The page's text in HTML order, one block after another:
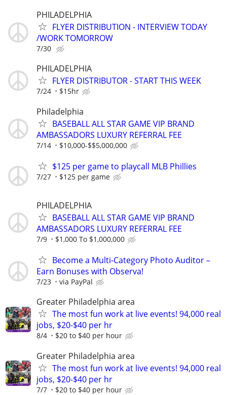
PHILADELPHIA
FLYER DISTRIBUTION - INTERVIEW TODAY
/WORK TOMORROW
7/30
PHILADELPHIA
FLYER DISTRIBUTOR - START THIS WEEK
7/24 $15hr
Philadelphia
BASEBALL ALL STAR GAME VIP BRAND
AMBASSADORS LUXURY REFERRAL FEE
7/14 $10,000-$$5,000,000
$125 per game to playcall MLB Phillies
7/27 $125 per game
PHILADELPHIA
BASEBALL ALL STAR GAME VIP BRAND
AMBASSADORS LUXURY REFERRAL FEE
7/9 $1,000 To $1,000,000
Become a Multi-Category Photo Auditor –
Earn Bonuses with Observa!
7/23 via PayPal
Greater Philadelphia area
The most fun work at live events! 94,000 real
jobs, $20-$40 per hr
8/4 $20 to $40 per hour
Greater Philadelphia area
The most fun work at live events! 94,000 real
jobs, $20-$40 per hr
7/7 $20 to $40 per hour